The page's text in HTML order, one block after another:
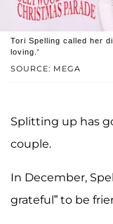
SOURCE: MEGA
Tori Spelling called her
loving.'
Splitting up has
couple.
In December,
grateful” to be